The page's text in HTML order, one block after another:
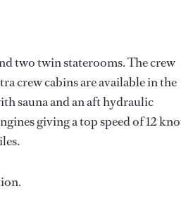
two twin staterooms. The crew
crew cabins are available in the
sauna and an aft hydraulic
giving a top speed of 12